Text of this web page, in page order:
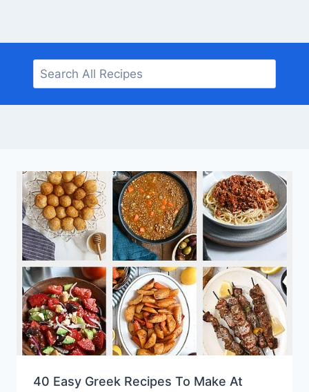
40 Easy Greek Recipes To Make At